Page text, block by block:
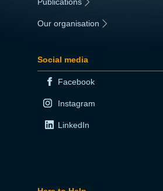
Our organisation
Social media
Facebook
Instagram
LinkedIn